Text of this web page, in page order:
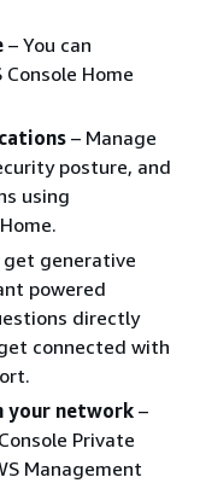
– You can
Home
– Manage
posture, and
using
get generative
powered
directly
connected with
your network–
Private
Management